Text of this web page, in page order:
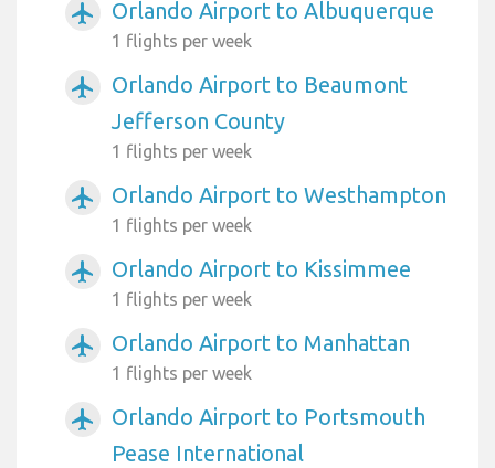
airplanemode_active Orlando Airport to Albuquerque
1 flights per week
airplanemode_active
Orlando Airport to Beaumont
Jefferson County
1 flights per week
airplanemode_active Orlando Airport to Westhampton
1 flights per week
airplanemode_active Orlando Airport to Kissimmee
1 flights per week
airplanemode_active Orlando Airport to Manhattan
1 flights per week
airplanemode_active
Orlando Airport to Portsmouth
Pease International